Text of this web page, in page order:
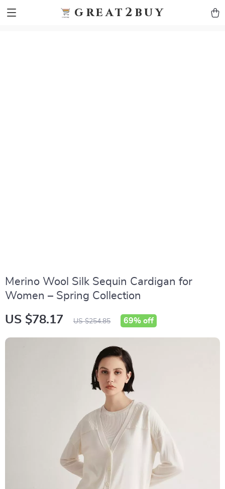
great2buy
Merino Wool Silk Sequin Cardigan for
Women – Spring Collection
US $78.17 US $254.85 69% off